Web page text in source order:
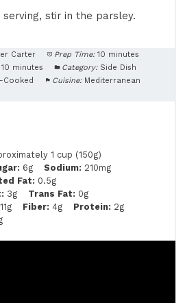
stir in the parsley.
Carter Prep Time: 10 minutes
10 minutes Category: Side Dish
Cooked Cuisine: Mediterranean
1 cup (150g)
6g Sodium: 210mg
Fat: 0.5g
3g Trans Fat: 0g
11g Fiber: 4g Protein: 2g